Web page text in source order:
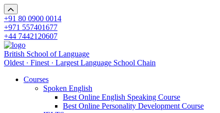
+91 80 0900 0014
+971 557401677
+44 7442120607
British School of Language
Oldest · Finest · Largest Language School Chain
Courses
Spoken English
Best Online English Speaking Course
Best Online Personality Development Course